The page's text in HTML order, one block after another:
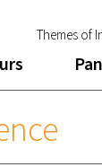
Themes of